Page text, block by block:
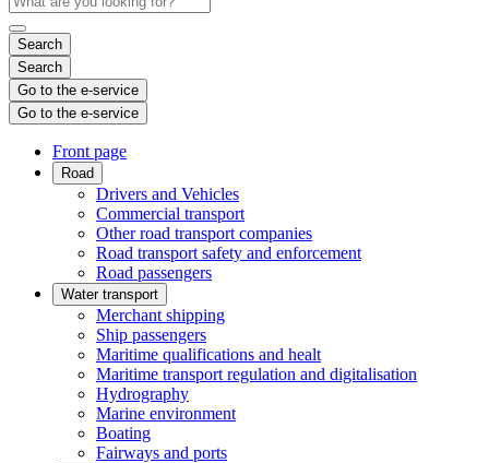
Search
Search
Go to the e-service
Go to the e-service
Front page
Road
Drivers and Vehicles
Commercial transport
Other road transport companies
Road transport safety and enforcement
Road passengers
Water transport
Merchant shipping
Ship passengers
Maritime qualifications and healt
Maritime transport regulation and digitalisation
Hydrography
Marine environment
Boating
Fairways and ports